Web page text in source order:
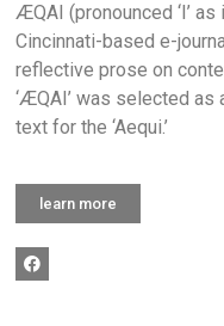
ÆQAI (pronounced ‘I’ as
Cincinnati-based e-
reflective prose on
‘ÆQAI’ was selected as
text for the ‘Aequi.’
learn more